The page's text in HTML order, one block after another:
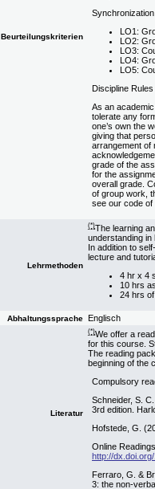
Beurteilungskriterien
LO1:
LO2:
LO3:
LO4:
LO5:
Discipline Rules
As an
tolerate any
one’s own the
giving that
arrangement of
grade of the
for the
overall grade.
of group work,
see our code of
Lehrmethoden
(*)The learning
understanding
In addition to
lecture and
4 hr x 4
10 hrs
24 hrs
Abhaltungssprache Englisch
Literatur
(*)We offer a
for this course.
The reading
beginning of the
Compulsory
Schneider, S.
3rd edition.
Hofstede, G.
Online
http://
Ferraro, G. &
3: the non-